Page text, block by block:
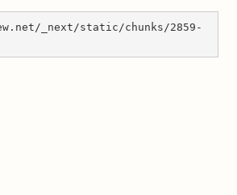
_next/static/chunks/2859-